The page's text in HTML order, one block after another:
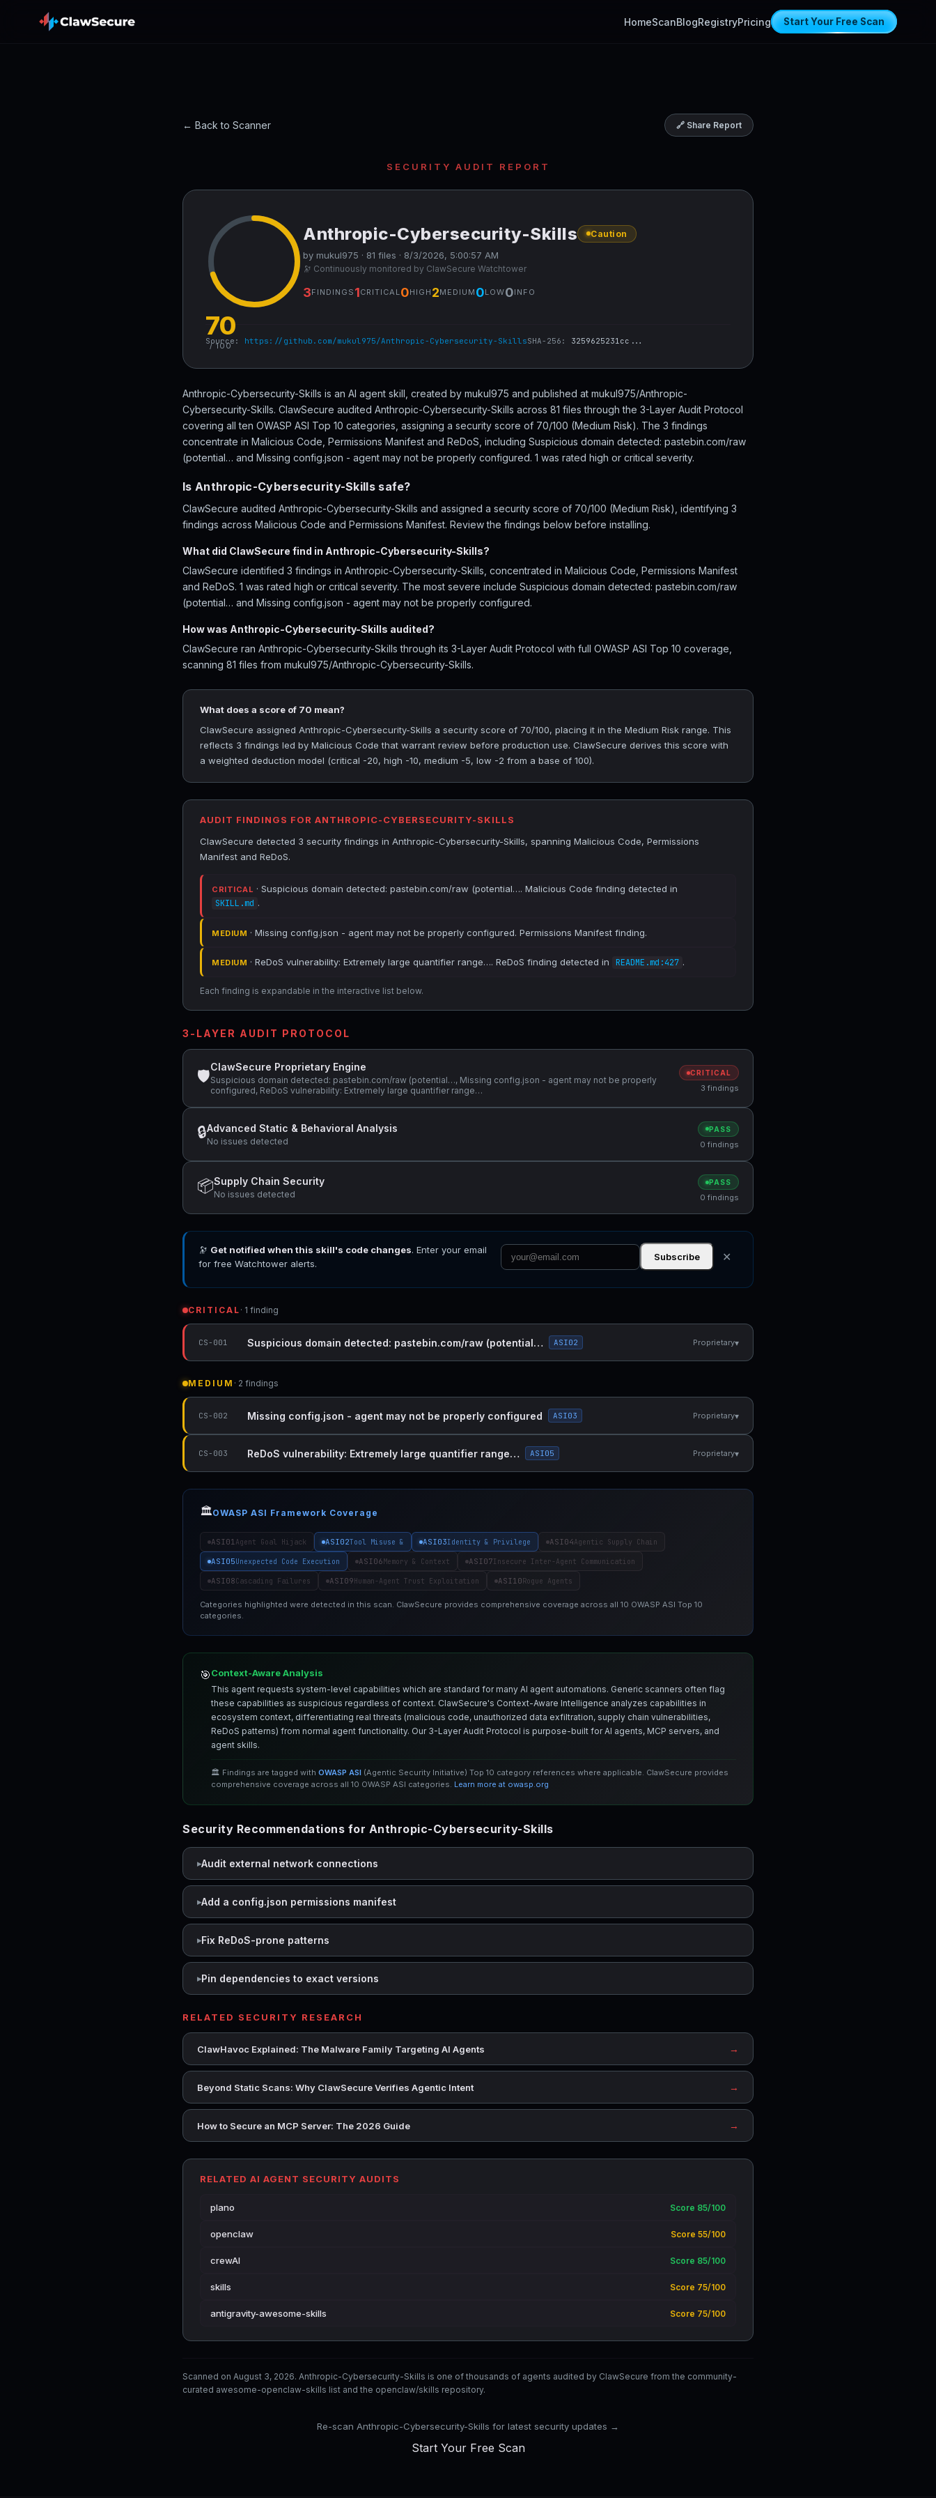
HomeScanBlogRegistryPricing Start Your Free Scan
← Back to Scanner 🔗 Share Report
SECURITY AUDIT REPORT
70
/ 100
Anthropic-Cybersecurity-Skills Caution
by mukul975 · 81 files · 8/3/2026, 5:00:57 AM
🔭 Continuously monitored by ClawSecure Watchtower
3FINDINGS 1CRITICAL0HIGH 2MEDIUM 0LOW0INFO
Source: https://github.com/mukul975/Anthropic-Cybersecurity-SkillsSHA-256: 3259625231cc...
Anthropic-Cybersecurity-Skills is an AI agent skill, created by mukul975 and published at mukul975/Anthropic-
Cybersecurity-Skills. ClawSecure audited Anthropic-Cybersecurity-Skills across 81 files through the 3-Layer Audit Protocol
covering all ten OWASP ASI Top 10 categories, assigning a security score of 70/100 (Medium Risk). The 3 findings
concentrate in Malicious Code, Permissions Manifest and ReDoS, including Suspicious domain detected: pastebin.com/raw
(potential… and Missing config.json - agent may not be properly configured. 1 was rated high or critical severity.
Is Anthropic-Cybersecurity-Skills safe?
ClawSecure audited Anthropic-Cybersecurity-Skills and assigned a security score of 70/100 (Medium Risk), identifying 3
findings across Malicious Code and Permissions Manifest. Review the findings below before installing.
What did ClawSecure find in Anthropic-Cybersecurity-Skills?
ClawSecure identified 3 findings in Anthropic-Cybersecurity-Skills, concentrated in Malicious Code, Permissions Manifest
and ReDoS. 1 was rated high or critical severity. The most severe include Suspicious domain detected: pastebin.com/raw
(potential… and Missing config.json - agent may not be properly configured.
How was Anthropic-Cybersecurity-Skills audited?
ClawSecure ran Anthropic-Cybersecurity-Skills through its 3-Layer Audit Protocol with full OWASP ASI Top 10 coverage,
scanning 81 files from mukul975/Anthropic-Cybersecurity-Skills.
What does a score of 70 mean?
ClawSecure assigned Anthropic-Cybersecurity-Skills a security score of 70/100, placing it in the Medium Risk range. This
reflects 3 findings led by Malicious Code that warrant review before production use. ClawSecure derives this score with
a weighted deduction model (critical -20, high -10, medium -5, low -2 from a base of 100).
AUDIT FINDINGS FOR ANTHROPIC-CYBERSECURITY-SKILLS
ClawSecure detected 3 security findings in Anthropic-Cybersecurity-Skills, spanning Malicious Code, Permissions
Manifest and ReDoS.
CRITICAL · Suspicious domain detected: pastebin.com/raw (potential…. Malicious Code finding detected in
SKILL.md .
MEDIUM · Missing config.json - agent may not be properly configured. Permissions Manifest finding.
MEDIUM · ReDoS vulnerability: Extremely large quantifier range…. ReDoS finding detected in README.md:427 .
Each finding is expandable in the interactive list below.
3-LAYER AUDIT PROTOCOL
🛡
ClawSecure Proprietary Engine
Suspicious domain detected: pastebin.com/raw (potential…, Missing config.json - agent may not be properly
configured, ReDoS vulnerability: Extremely large quantifier range…
CRITICAL
3 findings
🔒Advanced Static & Behavioral Analysis
No issues detected
PASS
0 findings
📦Supply Chain Security
No issues detected
PASS
0 findings
🔭 Get notified when this skill's code changes. Enter your email
for free Watchtower alerts.
Subscribe ✕
CRITICAL · 1 finding
CS-001 Suspicious domain detected: pastebin.com/raw (potential… ASI02 Proprietary▾
MEDIUM · 2 findings
CS-002 Missing config.json - agent may not be properly configured ASI03 Proprietary▾
CS-003 ReDoS vulnerability: Extremely large quantifier range… ASI05 Proprietary▾
🏛️OWASP ASI Framework Coverage
ASI01Agent Goal Hijack ASI02Tool Misuse & ASI03Identity & Privilege ASI04Agentic Supply Chain
ASI05Unexpected Code Execution ASI06Memory & Context ASI07Insecure Inter-Agent Communication
ASI08Cascading Failures ASI09Human-Agent Trust Exploitation ASI10Rogue Agents
Categories highlighted were detected in this scan. ClawSecure provides comprehensive coverage across all 10 OWASP ASI Top 10
categories.
🎯Context-Aware Analysis
This agent requests system-level capabilities which are standard for many AI agent automations. Generic scanners often flag
these capabilities as suspicious regardless of context. ClawSecure's Context-Aware Intelligence analyzes capabilities in
ecosystem context, differentiating real threats (malicious code, unauthorized data exfiltration, supply chain vulnerabilities,
ReDoS patterns) from normal agent functionality. Our 3-Layer Audit Protocol is purpose-built for AI agents, MCP servers, and
agent skills.
🏛️ Findings are tagged with OWASP ASI (Agentic Security Initiative) Top 10 category references where applicable. ClawSecure provides
comprehensive coverage across all 10 OWASP ASI categories. Learn more at owasp.org
Security Recommendations for Anthropic-Cybersecurity-Skills
Audit external network connections
Add a config.json permissions manifest
Fix ReDoS-prone patterns
Pin dependencies to exact versions
RELATED SECURITY RESEARCH
ClawHavoc Explained: The Malware Family Targeting AI Agents →
Beyond Static Scans: Why ClawSecure Verifies Agentic Intent →
How to Secure an MCP Server: The 2026 Guide →
RELATED AI AGENT SECURITY AUDITS
plano Score 85/100
openclaw Score 55/100
crewAI Score 85/100
skills Score 75/100
antigravity-awesome-skills Score 75/100
Scanned on August 3, 2026. Anthropic-Cybersecurity-Skills is one of thousands of agents audited by ClawSecure from the community-
curated awesome-openclaw-skills list and the openclaw/skills repository.
Re-scan Anthropic-Cybersecurity-Skills for latest security updates →
Start Your Free Scan